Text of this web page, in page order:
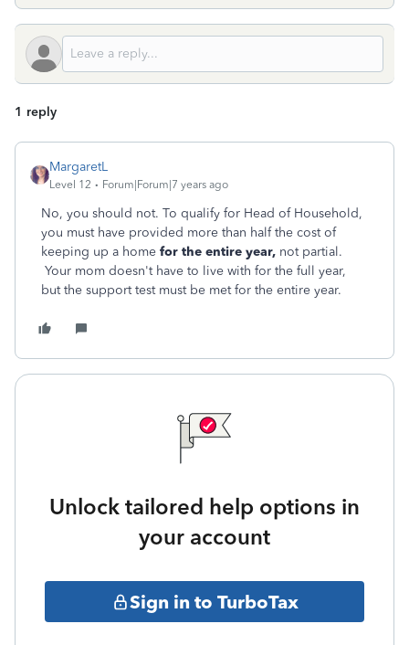
1 reply
MargaretL
Level 12 Forum|Forum|7 years ago
No, you should not. To qualify for Head of Household,
you must have provided more than half the cost of
keeping up a home for the entire year, not partial.
Your mom doesn't have to live with for the full year,
but the support test must be met for the entire year.
Unlock tailored help options in
your account
Sign in to TurboTax